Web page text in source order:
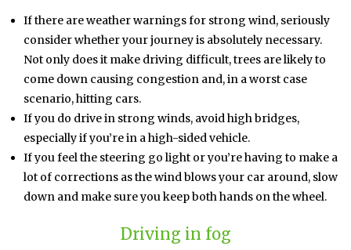
If there are weather warnings for strong wind, seriously
consider whether your journey is absolutely necessary.
Not only does it make driving difficult, trees are likely to
come down causing congestion and, in a worst case
scenario, hitting cars.
If you do drive in strong winds, avoid high bridges,
especially if you’re in a high-sided vehicle.
If you feel the steering go light or you’re having to make a
lot of corrections as the wind blows your car around, slow
down and make sure you keep both hands on the wheel.
Driving in fog